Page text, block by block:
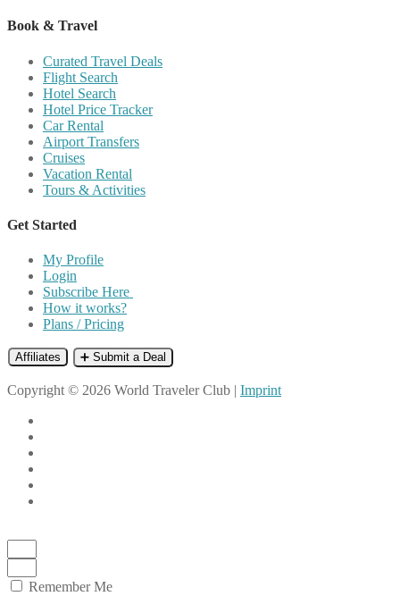
Book & Travel
Curated Travel Deals
Flight Search
Hotel Search
Hotel Price Tracker
Car Rental
Airport Transfers
Cruises
Vacation Rental
Tours & Activities
Get Started
My Profile
Login
Subscribe Here
How it works?
Plans / Pricing
Affiliates ➕ Submit a Deal
Copyright © 2026 World Traveler Club | Imprint
Remember Me